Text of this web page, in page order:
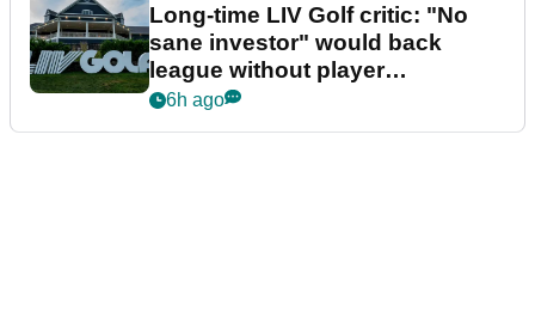
Long-time LIV Golf critic: "No
sane investor" would back
league without player
guarantees
6h ago